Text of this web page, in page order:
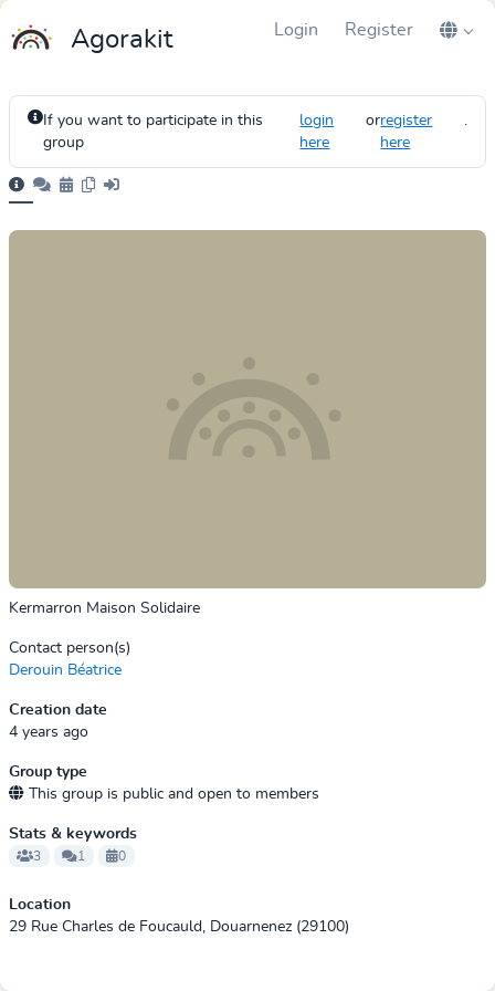
Agorakit Login Register
If you want to participate in this
group
login
here
orregister
here
.
Kermarron Maison Solidaire
Contact person(s)
Derouin Béatrice
Creation date
4 years ago
Group type
This group is public and open to members
Stats & keywords
3 1 0
Location
29 Rue Charles de Foucauld, Douarnenez (29100)